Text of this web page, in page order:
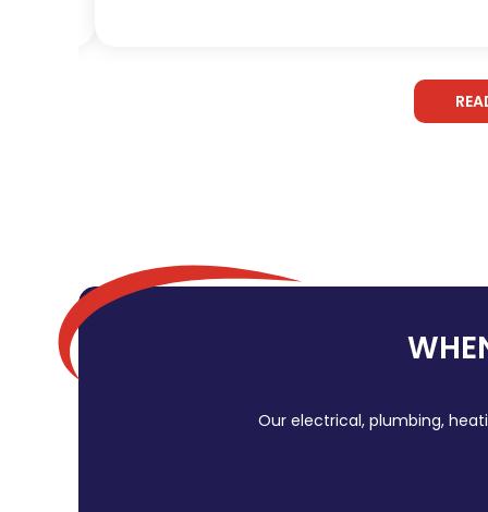
Our electrical, plumbing,